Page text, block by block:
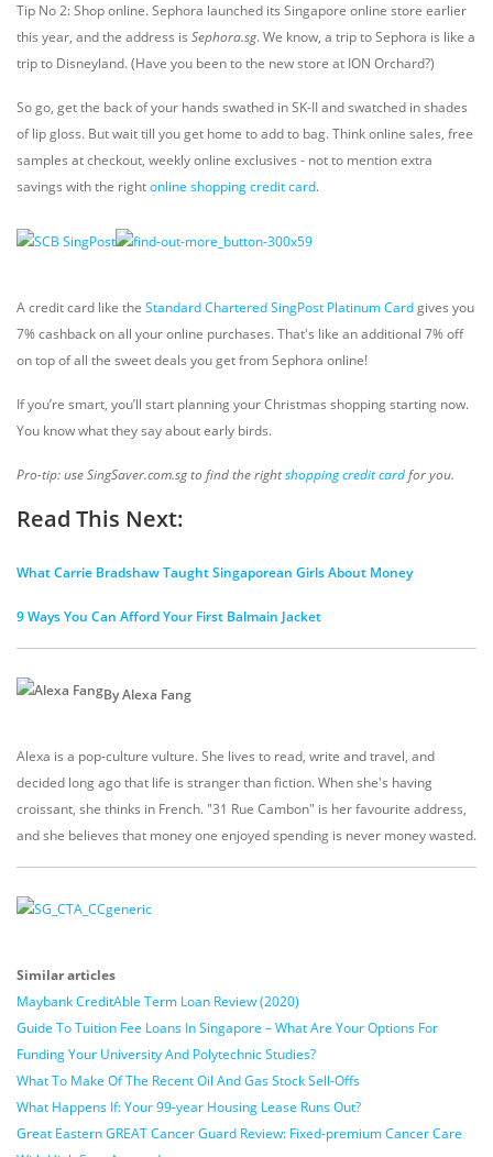
Tip No 2: Shop online. Sephora launched its Singapore online store earlier
this year, and the address is Sephora.sg. We know, a trip to Sephora is like a
trip to Disneyland. (Have you been to the new store at ION Orchard?)
So go, get the back of your hands swathed in SK-II and swatched in shades
of lip gloss. But wait till you get home to add to bag. Think online sales, free
samples at checkout, weekly online exclusives - not to mention extra
savings with the rightonline shopping credit card.
A credit card like the Standard Chartered SingPost Platinum Cardgives you
7% cashback on all your online purchases. That's like an additional 7% off
on top of all the sweet deals you get from Sephora online!
If you’re smart, you’ll start planning your Christmas shopping starting now.
You know what they say about early birds.
Pro-tip: use SingSaver.com.sg to find the rightshopping credit cardfor you.
Read This Next:
What Carrie Bradshaw Taught Singaporean Girls About Money
9 Ways You Can Afford Your First Balmain Jacket
By Alexa Fang
Alexa is a pop-culture vulture. She lives to read, write and travel, and
decided long ago that life is stranger than fiction. When she's having
croissant, she thinks in French. "31 Rue Cambon" is her favourite address,
and she believes that money one enjoyed spending is never money wasted.
Similar articles
Maybank CreditAble Term Loan Review (2020)
Guide To Tuition Fee Loans In Singapore – What Are Your Options For
Funding Your University And Polytechnic Studies?
What To Make Of The Recent Oil And Gas Stock Sell-Offs
What Happens If: Your 99-year Housing Lease Runs Out?
Great Eastern GREAT Cancer Guard Review: Fixed-premium Cancer Care